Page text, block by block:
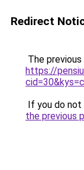
Redirect
The
https://
If you do
the previous